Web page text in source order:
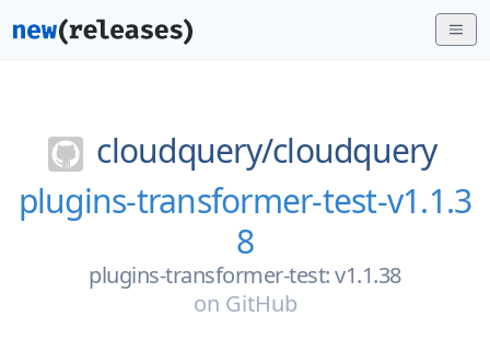
cloudquery/cloudquery
plugins-transformer-test-v1.1.3
8
plugins-transformer-test: v1.1.38
on GitHub